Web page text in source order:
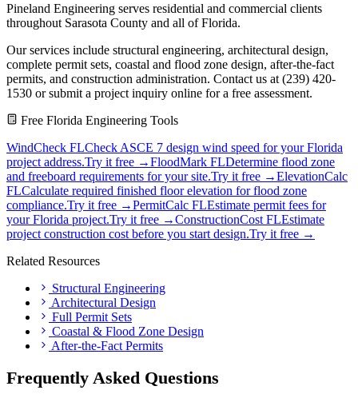
Pineland Engineering serves residential and commercial clients
throughout Sarasota County and all of Florida.
Our services include structural engineering, architectural design,
complete permit sets, coastal and flood zone design, after-the-fact
permits, and construction administration. Contact us at (239) 420-
1530 or submit a project inquiry online for a free assessment.
Free Florida Engineering Tools
WindCheck FLCheck ASCE 7 design wind speed for your Florida
project address.Try it free →FloodMark FLDetermine flood zone
and freeboard requirements for your site.Try it free →ElevationCalc
FLCalculate required finished floor elevation for flood zone
compliance.Try it free →PermitCalc FLEstimate permit fees for
your Florida project.Try it free →ConstructionCost FLEstimate
project construction cost before you start design.Try it free →
Related Resources
Structural Engineering
Architectural Design
Full Permit Sets
Coastal & Flood Zone Design
After-the-Fact Permits
Frequently Asked Questions